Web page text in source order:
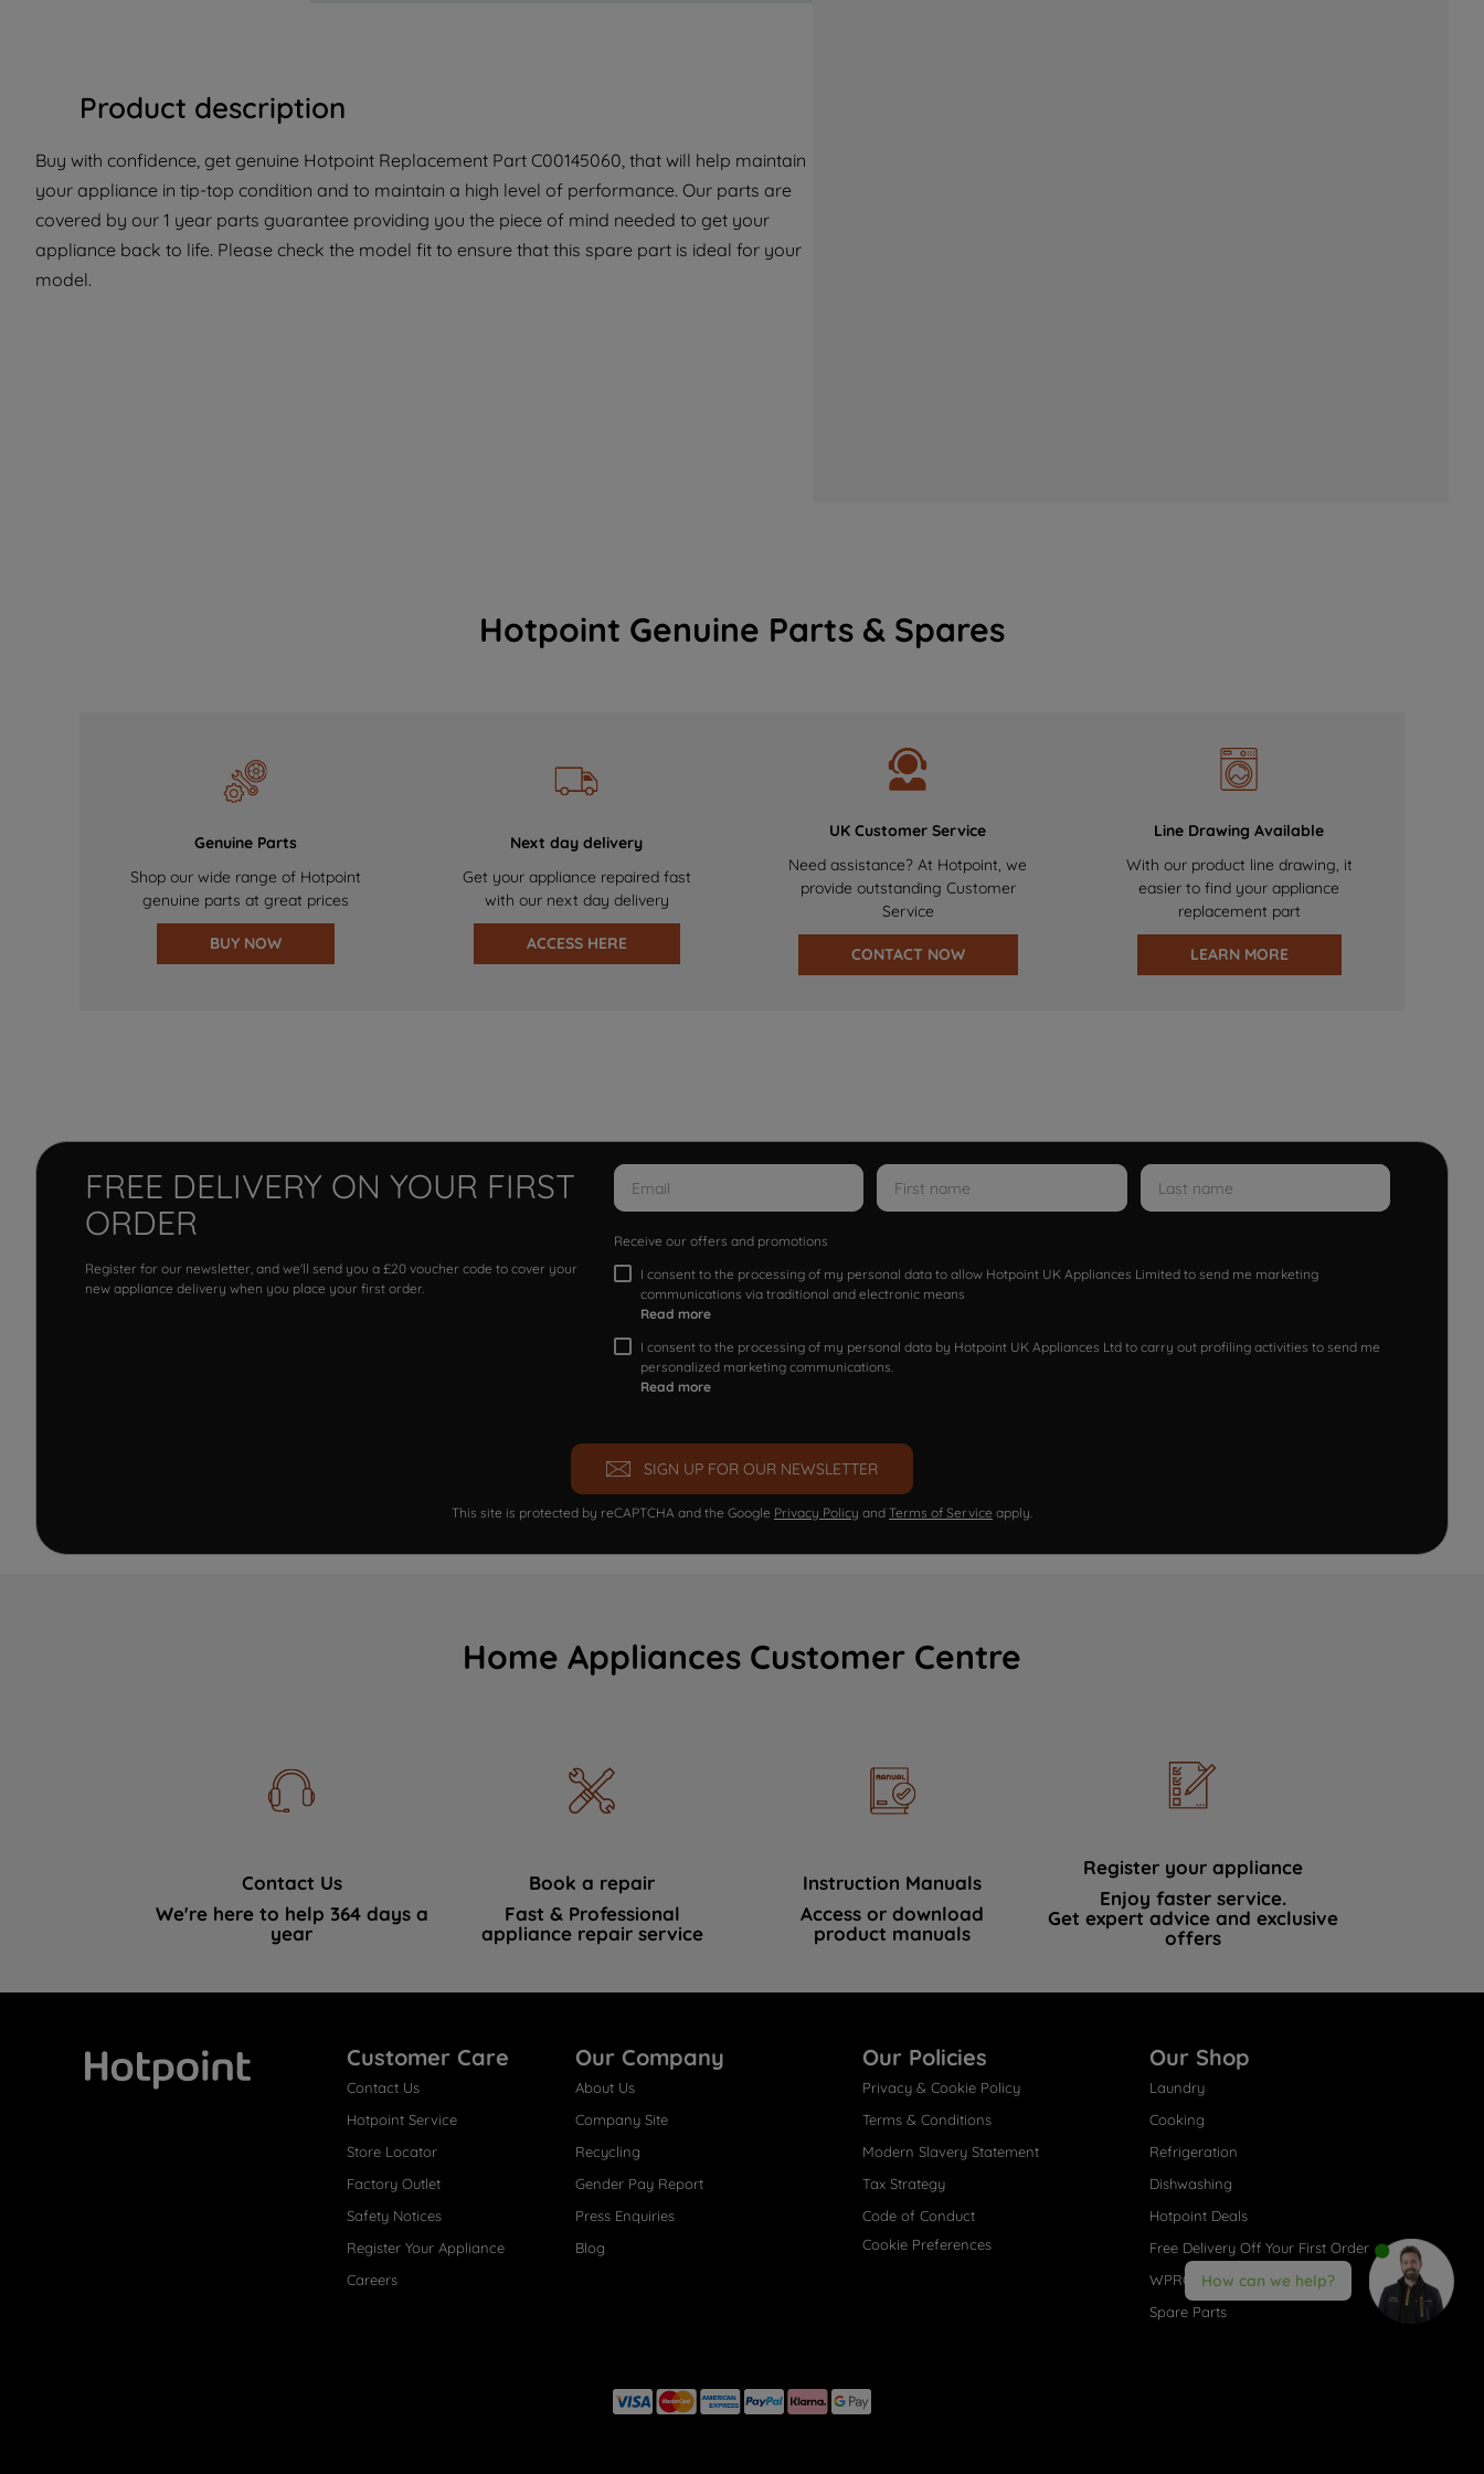
Product description
Buy with confidence, get genuine Hotpoint Replacement Part C00145060, that will help maintain
your appliance in tip-top condition and to maintain a high level of performance. Our parts are
covered by our 1 year parts guarantee providing you the piece of mind needed to get your
appliance back to life. Please check the model fit to ensure that this spare part is ideal for your
model.
Hotpoint Genuine Parts & Spares
Genuine Parts
Shop our wide range of Hotpoint
genuine parts at great prices
BUY NOW
Next day delivery
Get your appliance repaired fast
with our next day delivery
ACCESS HERE
UK Customer Service
Need assistance? At Hotpoint, we
provide outstanding Customer
Service
CONTACT NOW
Line Drawing Available
With our product line drawing, it
easier to find your appliance
replacement part
LEARN MORE
FREE DELIVERY ON YOUR FIRST
ORDER
Register for our newsletter, and we'll send you a £20 voucher code to cover your
new appliance delivery when you place your first order.
Receive our offers and promotions
I consent to the processing of my personal data to allow Hotpoint UK Appliances Limited to send me marketing
communications via traditional and electronic means
Read more
I consent to the processing of my personal data by Hotpoint UK Appliances Ltd to carry out profiling activities to send me
personalized marketing communications.
Read more
SIGN UP FOR OUR NEWSLETTER
This site is protected by reCAPTCHA and the Google Privacy Policy and Terms of Service apply.
Home Appliances Customer Centre
Contact Us
We're here to help 364 days a
year
Book a repair
Fast & Professional
appliance repair service
Instruction Manuals
Access or download
product manuals
Register your appliance
Enjoy faster service.
Get expert advice and exclusive
offers
Customer Care
Contact Us
Hotpoint Service
Store Locator
Factory Outlet
Safety Notices
Register Your Appliance
Careers
Our Company
About Us
Company Site
Recycling
Gender Pay Report
Press Enquiries
Blog
Our Policies
Privacy & Cookie Policy
Terms & Conditions
Modern Slavery Statement
Tax Strategy
Code of Conduct
Cookie Preferences
Our Shop
Laundry
Cooking
Refrigeration
Dishwashing
Hotpoint Deals
Free Delivery Off Your First Order
WPRO® Accessories
Spare Parts
How can we help?
with third parties for such purposes. By
clicking "I WISH TO SET MY PREFERENCE",
you can set your preferences.